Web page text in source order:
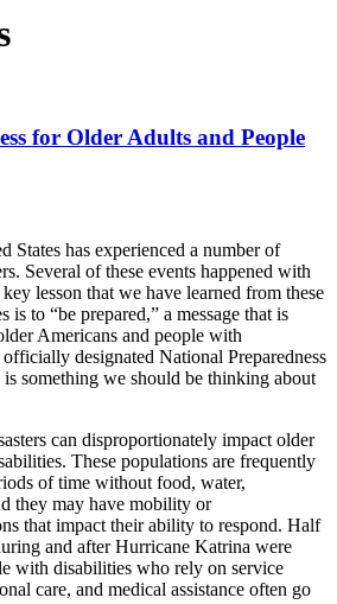
for Older Adults and People
States has experienced a number of
Several of these events happened with
lesson that we have learned from these
is to “be prepared,” a message that is
Americans and people with
designated National Preparedness
something we should be thinking about
can disproportionately impact older
These populations are frequently
of time without food, water,
they may have mobility or
that impact their ability to respond. Half
and after Hurricane Katrina were
with disabilities who rely on service
care, and medical assistance often go